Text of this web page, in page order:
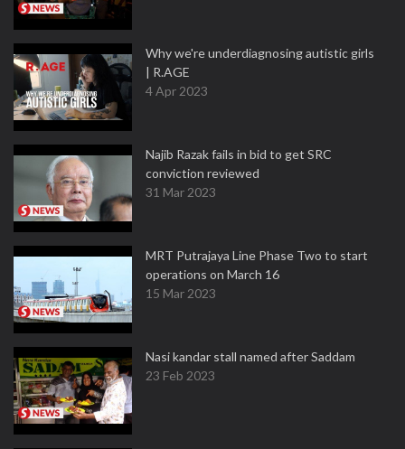
Why we're underdiagnosing autistic girls
| R.AGE
4 Apr 2023
Najib Razak fails in bid to get SRC
conviction reviewed
31 Mar 2023
MRT Putrajaya Line Phase Two to start
operations on March 16
15 Mar 2023
Nasi kandar stall named after Saddam
23 Feb 2023